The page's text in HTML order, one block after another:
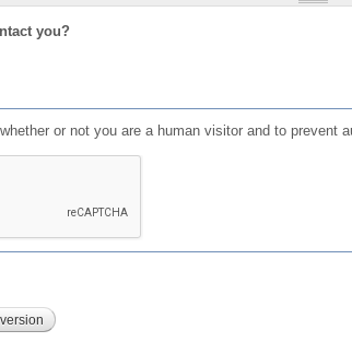
you?
or not you are a human visitor and to prevent